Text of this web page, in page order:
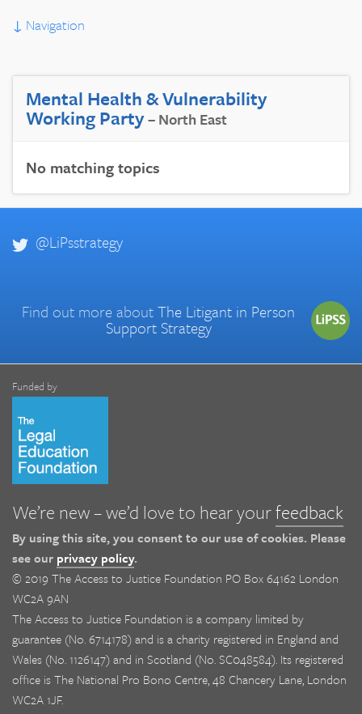
↓ Navigation
Mental Health & Vulnerability
Working Party– North East
No matching topics
@LiPsstrategy
Find out more aboutThe Litigant in Person
Support Strategy
Funded by
We’re new – we’d love to hear yourfeedback
By using this site, you consent to our use of cookies. Please
see our privacy policy.
© 2019 The Access to Justice Foundation PO Box 64162 London
WC2A 9AN
The Access to Justice Foundation is a company limited by
guarantee (No. 6714178) and is a charity registered in England and
Wales (No. 1126147) and in Scotland (No. SC048584). Its registered
office is The National Pro Bono Centre, 48 Chancery Lane, London
WC2A 1JF.